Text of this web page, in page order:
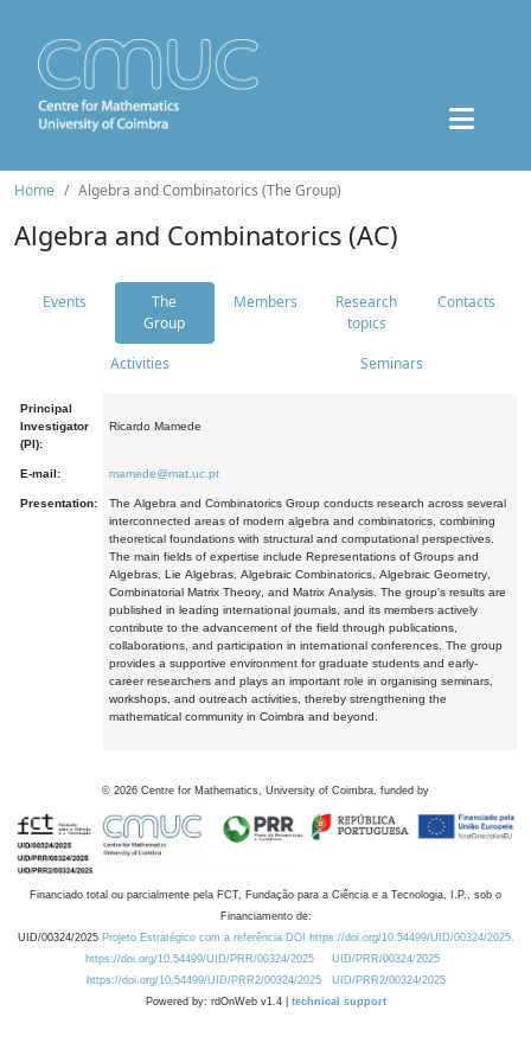
Home Algebra and Combinatorics (The Group)
Algebra and Combinatorics (AC)
Events
The
Group
Members
Research
topics
Contacts
Activities Seminars
Principal
Investigator
(PI):
Ricardo Mamede
E-mail: mamede@mat.uc.pt
Presentation:
The Algebra and Combinatorics Group conducts research across several
interconnected areas of modern algebra and combinatorics, combining
theoretical foundations with structural and computational perspectives.
The main fields of expertise include Representations of Groups and
Algebras, Lie Algebras, Algebraic Combinatorics, Algebraic Geometry,
Combinatorial Matrix Theory, and Matrix Analysis. The group's results are
published in leading international journals, and its members actively
contribute to the advancement of the field through publications,
collaborations, and participation in international conferences. The group
provides a supportive environment for graduate students and early-
career researchers and plays an important role in organising seminars,
workshops, and outreach activities, thereby strengthening the
mathematical community in Coimbra and beyond.
© 2026 Centre for Mathematics, University of Coimbra, funded by
Financiado total ou parcialmente pela FCT, Fundação para a Ciência e a Tecnologia, I.P., sob o
Financiamento de:
UID/00324/2025 Projeto Estratégico com a referência DOI https://doi.org/10.54499/UID/00324/2025.
https://doi.org/10.54499/UID/PRR/00324/2025
UID/PRR/00324/2025
https://doi.org/10.54499/UID/PRR2/00324/2025
UID/PRR2/00324/2025
Powered by: rdOnWeb v1.4 | technical support